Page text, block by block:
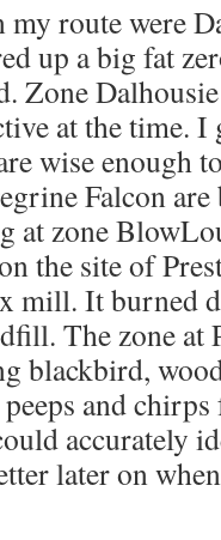
my route were
up a big fat
Zone
at the time.
wise enough
Falcon
at zone
the site of
mill. It burned
The zone
blackbird,
and
accurately
later on